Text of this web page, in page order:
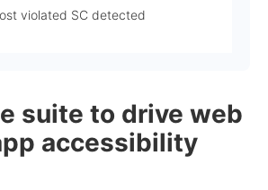
violated SC detected
suite to drive web
accessibility